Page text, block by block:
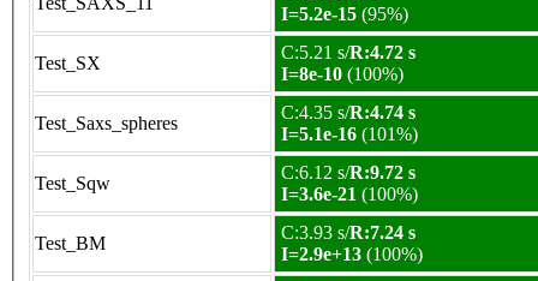
I=5.2e-15 (95%)
Test_SX
C:5.21 s/R:4.72 s
I=8e-10 (100%)
Test_Saxs_spheres
C:4.35 s/R:4.74 s
I=5.1e-16 (101%)
Test_Sqw
C:6.12 s/R:9.72 s
I=3.6e-21 (100%)
Test_BM
C:3.93 s/R:7.24 s
I=2.9e+13 (100%)